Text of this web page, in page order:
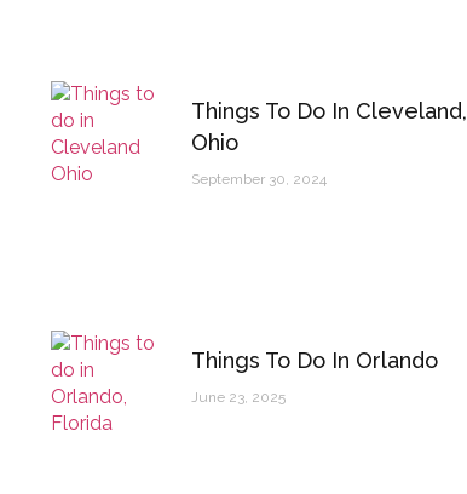
Things To Do In Cleveland,
Ohio
September 30, 2024
Things To Do In Orlando
June 23, 2025